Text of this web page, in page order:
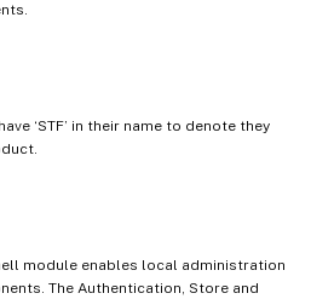
‘STF’ in their name to denote they
module enables local administration
The Authentication, Store and